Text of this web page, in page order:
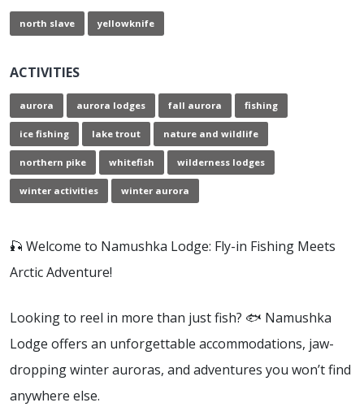
north slave yellowknife
ACTIVITIES
aurora aurora lodges fall aurora fishing
ice fishing lake trout nature and wildlife
northern pike whitefish wilderness lodges
winter activities winter aurora
🎣 Welcome to Namushka Lodge: Fly-in Fishing Meets
Arctic Adventure!
Looking to reel in more than just fish? 🐟 Namushka
Lodge offers an unforgettable accommodations, jaw-
dropping winter auroras, and adventures you won’t find
anywhere else.